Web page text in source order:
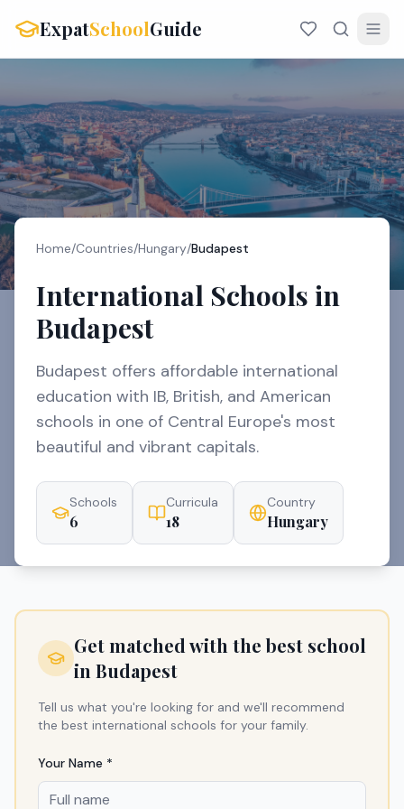
ExpatSchoolGuide
Home/Countries/Hungary/Budapest
International Schools in
Budapest
Budapest offers affordable international
education with IB, British, and American
schools in one of Central Europe's most
beautiful and vibrant capitals.
Schools
6
Curricula
18
Country
Hungary
Get matched with the best school
in Budapest
Tell us what you're looking for and we'll recommend
the best international schools for your family.
Your Name *